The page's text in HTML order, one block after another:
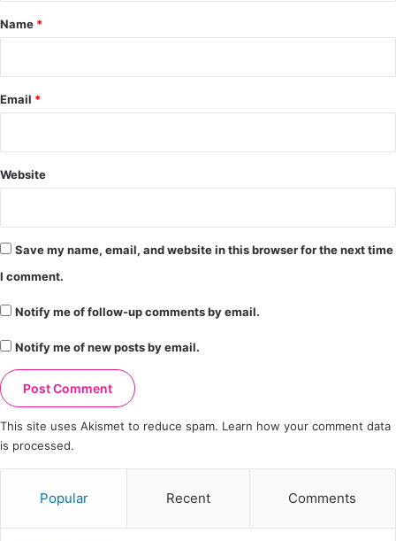
*
Name *
Email *
Website
Save my name, email, and website in this browser for the next time
I comment.
Notify me of follow-up comments by email.
Notify me of new posts by email.
This site uses Akismet to reduce spam. Learn how your comment data
is processed.
Popular Recent Comments